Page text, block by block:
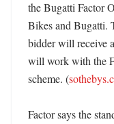
the Bugatti Factor
Bikes and Bugatti.
bidder will receive
will work with the
scheme. (
Factor says the